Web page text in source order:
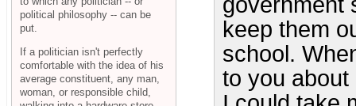
keep them
school.
to you about
political philosophy -- can be
put.
If a politician isn't perfectly
comfortable with the idea of his
average constituent, any man,
woman, or responsible child,